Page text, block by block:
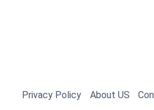
Privacy Policy About US